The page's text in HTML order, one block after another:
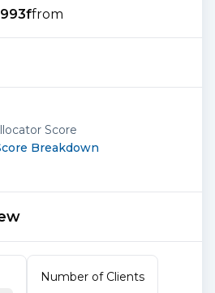
from
Score
Breakdown
Number of Clients